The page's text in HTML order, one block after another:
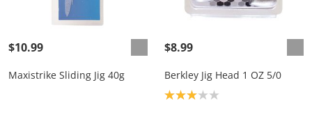
$10.99
Maxistrike Sliding Jig 40g
$8.99
Berkley Jig Head 1 OZ 5/0
Product rating: 3.0